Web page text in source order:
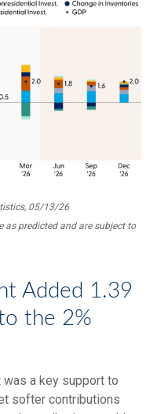
05/13/26
as predicted and are subject to
Added 1.39
the 2%
a key support to
softer contributions